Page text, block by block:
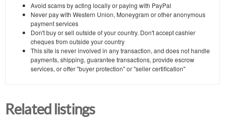
Avoid scams by acting locally or paying with PayPal
Never pay with Western Union, Moneygram or other anonymous
payment services
Don't buy or sell outside of your country. Don't accept cashier
cheques from outside your country
This site is never involved in any transaction, and does not handle
payments, shipping, guarantee transactions, provide escrow
services, or offer "buyer protection" or "seller certification"
Related listings